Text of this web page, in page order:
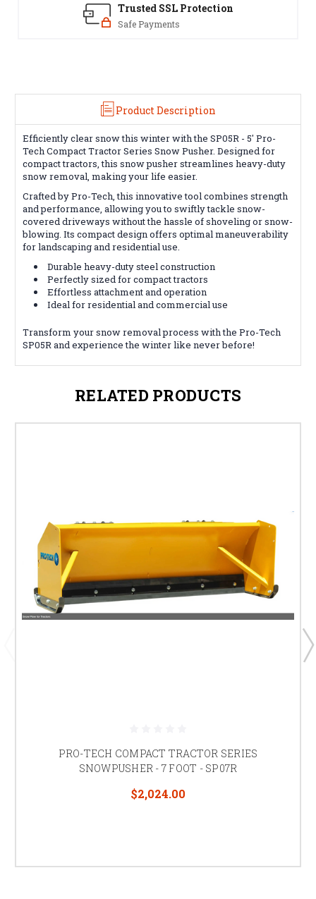
Trusted SSL Protection
Safe Payments
Product Description
Efficiently clear snow this winter with the SP05R - 5' Pro-
Tech Compact Tractor Series Snow Pusher. Designed for
compact tractors, this snow pusher streamlines heavy-duty
snow removal, making your life easier.
Crafted by Pro-Tech, this innovative tool combines strength
and performance, allowing you to swiftly tackle snow-
covered driveways without the hassle of shoveling or snow-
blowing. Its compact design offers optimal maneuverability
for landscaping and residential use.
Durable heavy-duty steel construction
Perfectly sized for compact tractors
Effortless attachment and operation
Ideal for residential and commercial use
Transform your snow removal process with the Pro-Tech
SP05R and experience the winter like never before!
RELATED PRODUCTS
PRO-TECH COMPACT TRACTOR SERIES
SNOWPUSHER - 7 FOOT - SP07R
$2,024.00